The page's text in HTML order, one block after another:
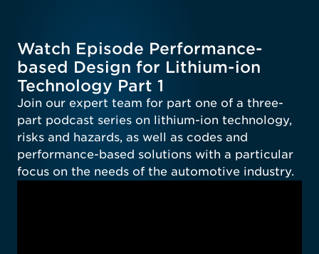
Watch Episode Performance-
based Design for Lithium-ion
Technology Part 1
Join our expert team for part one of a three-
part podcast series on lithium-ion technology,
risks and hazards, as well as codes and
performance-based solutions with a particular
focus on the needs of the automotive industry.